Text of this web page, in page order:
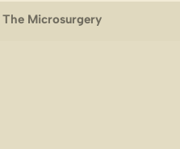
The Microsurgery